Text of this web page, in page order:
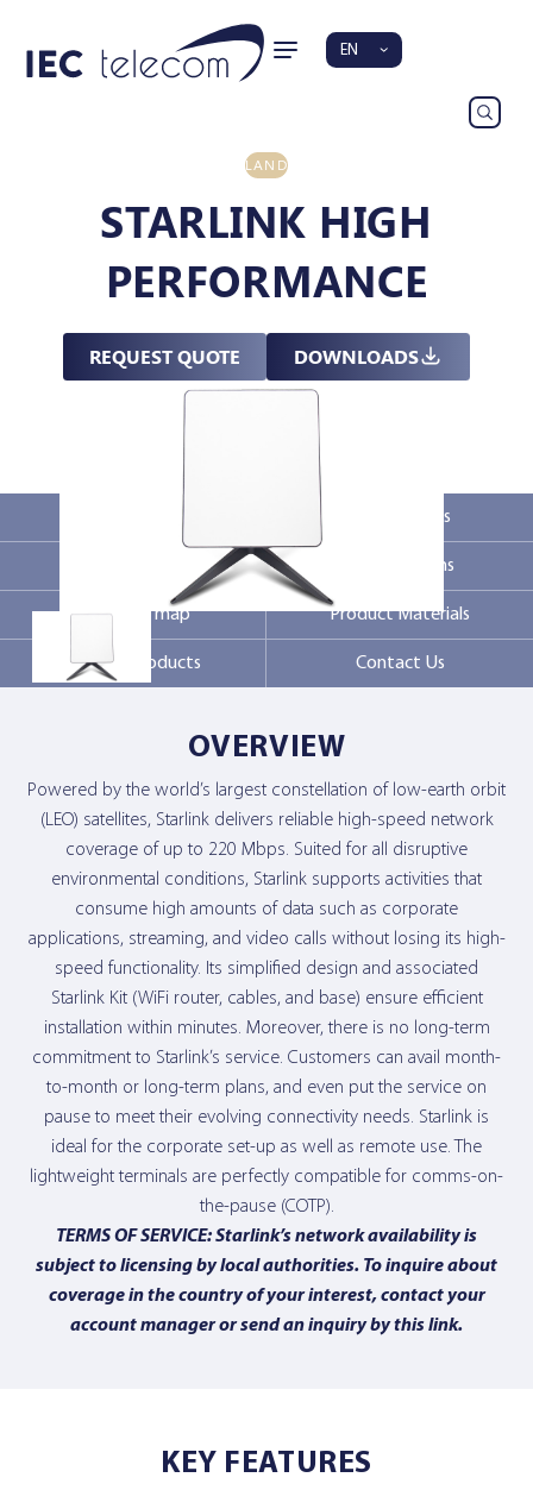
EN
LAND
STARLINK HIGH
PERFORMANCE
REQUEST QUOTE DOWNLOADS
Key Features
Specifications
Coverage map Product Materials
Related products Contact Us
OVERVIEW
Powered by the world’s largest constellation of low-earth orbit
(LEO) satellites, Starlink delivers reliable high-speed network
coverage of up to 220 Mbps. Suited for all disruptive
environmental conditions, Starlink supports activities that
consume high amounts of data such as corporate
applications, streaming, and video calls without losing its high-
speed functionality. Its simplified design and associated
Starlink Kit (WiFi router, cables, and base) ensure efficient
installation within minutes. Moreover, there is no long-term
commitment to Starlink’s service. Customers can avail month-
to-month or long-term plans, and even put the service on
pause to meet their evolving connectivity needs. Starlink is
ideal for the corporate set-up as well as remote use. The
lightweight terminals are perfectly compatible for comms-on-
the-pause (COTP).
TERMS OF SERVICE: Starlink’s network availability is
subject to licensing by local authorities. To inquire about
coverage in the country of your interest, contact your
account manager or send an inquiryby this link.
KEY FEATURES